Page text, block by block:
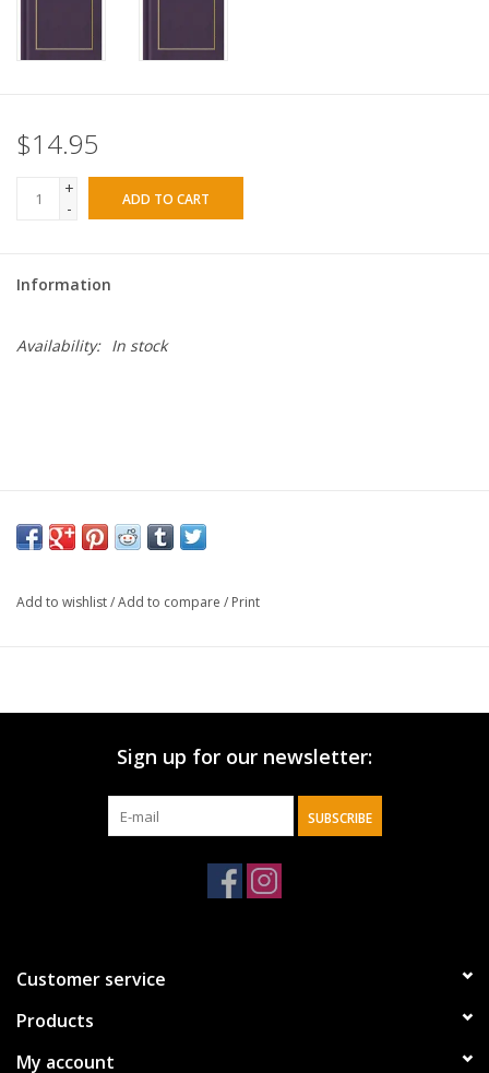
$14.95
+
-
ADD TO CART
Information
Availability: In stock
Add to wishlist/Add to compare / Print
Sign up for our newsletter:
SUBSCRIBE
Customer service
Products
My account